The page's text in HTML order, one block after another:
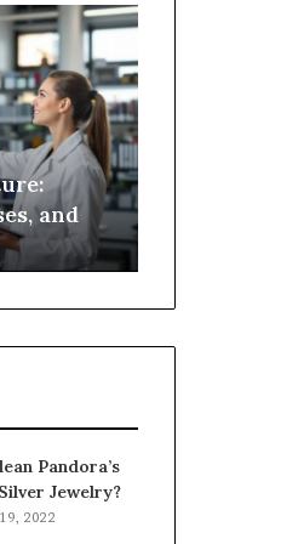
and
Why
Indoor
Air
Quality
Get
Worse
Night?
Pandora’s
Jewelry?
2022